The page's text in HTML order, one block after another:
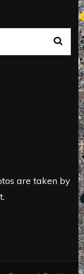
are taken by